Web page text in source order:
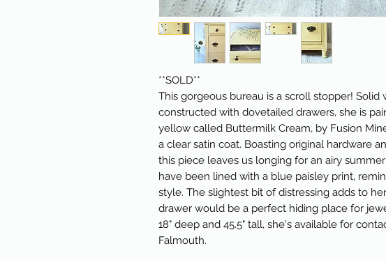
**SOLD**
This gorgeous bureau is a scroll stopper! Solid
constructed with dovetailed drawers, she is
yellow called Buttermilk Cream, by Fusion
a clear satin coat. Boasting original hardware
this piece leaves us longing for an airy
have been lined with a blue paisley print,
style. The slightest bit of distressing adds to
drawer would be a perfect hiding place for
18" deep and 45.5" tall, she's available for
Falmouth.